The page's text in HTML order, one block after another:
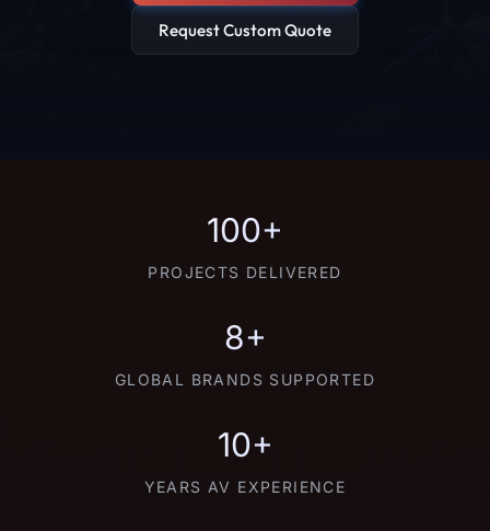
Request Custom Quote
100+
PROJECTS DELIVERED
8+
GLOBAL BRANDS SUPPORTED
10+
YEARS AV EXPERIENCE